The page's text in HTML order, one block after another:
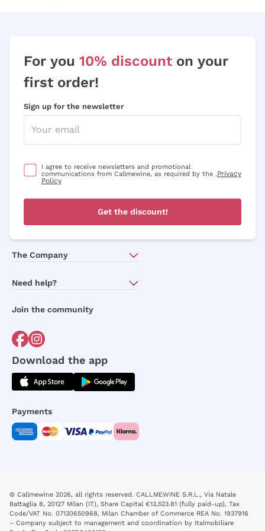
For you 10% discount on your
first order!
Sign up for the newsletter
I agree to receive newsletters and promotional
communications from Callmewine, as required by the .Privacy
Policy
Get the discount!
The Company
Need help?
Order withdrawal form
Join the community
Download the app
Payments
© Callmewine 2026, all rights reserved. CALLMEWINE S.R.L., Via Natale
Battaglia 8, 20127 Milan (IT), Share Capital €13,523.81 (fully paid-up), Tax
Code/VAT No. 07130650968, Milan Chamber of Commerce REA No. 1937916
– Company subject to management and coordination by Italmobiliare